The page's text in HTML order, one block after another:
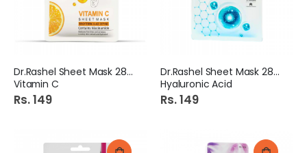
Dr.Rashel Sheet Mask 28gm
Vitamin C
Rs. 149
Dr.Rashel Sheet Mask 28gm
Hyaluronic Acid
Rs. 149